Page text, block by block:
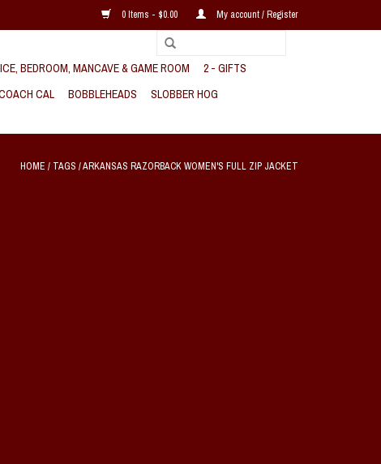
0 Items - $0.00 My account / Register
BEDROOM, MANCAVE & GAME ROOM
2 - GIFTS
CAL BOBBLEHEADS
SLOBBER HOG
HOME / TAGS /ARKANSAS RAZORBACK WOMEN'S FULL ZIP JACKET